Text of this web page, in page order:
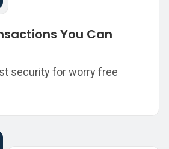
You Can
security for worry free